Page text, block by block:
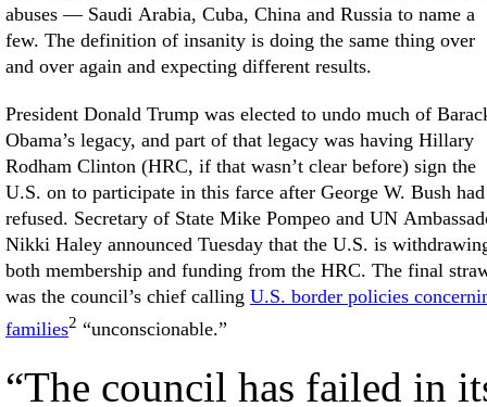
abuses — Saudi Arabia, Cuba, China and Russia to name a
few. The definition of insanity is doing the same thing over
and over again and expecting different results.
President Donald Trump was elected to undo much of
Obama’s legacy, and part of that legacy was having Hillary
Rodham Clinton (HRC, if that wasn’t clear before) sign the
U.S. on to participate in this farce after George W. Bush had
refused. Secretary of State Mike Pompeo and UN
Nikki Haley announced Tuesday that the U.S. is
both membership and funding from the HRC. The final
was the council’s chief calling U.S. border policies
families2 “unconscionable.”
“The council has failed in